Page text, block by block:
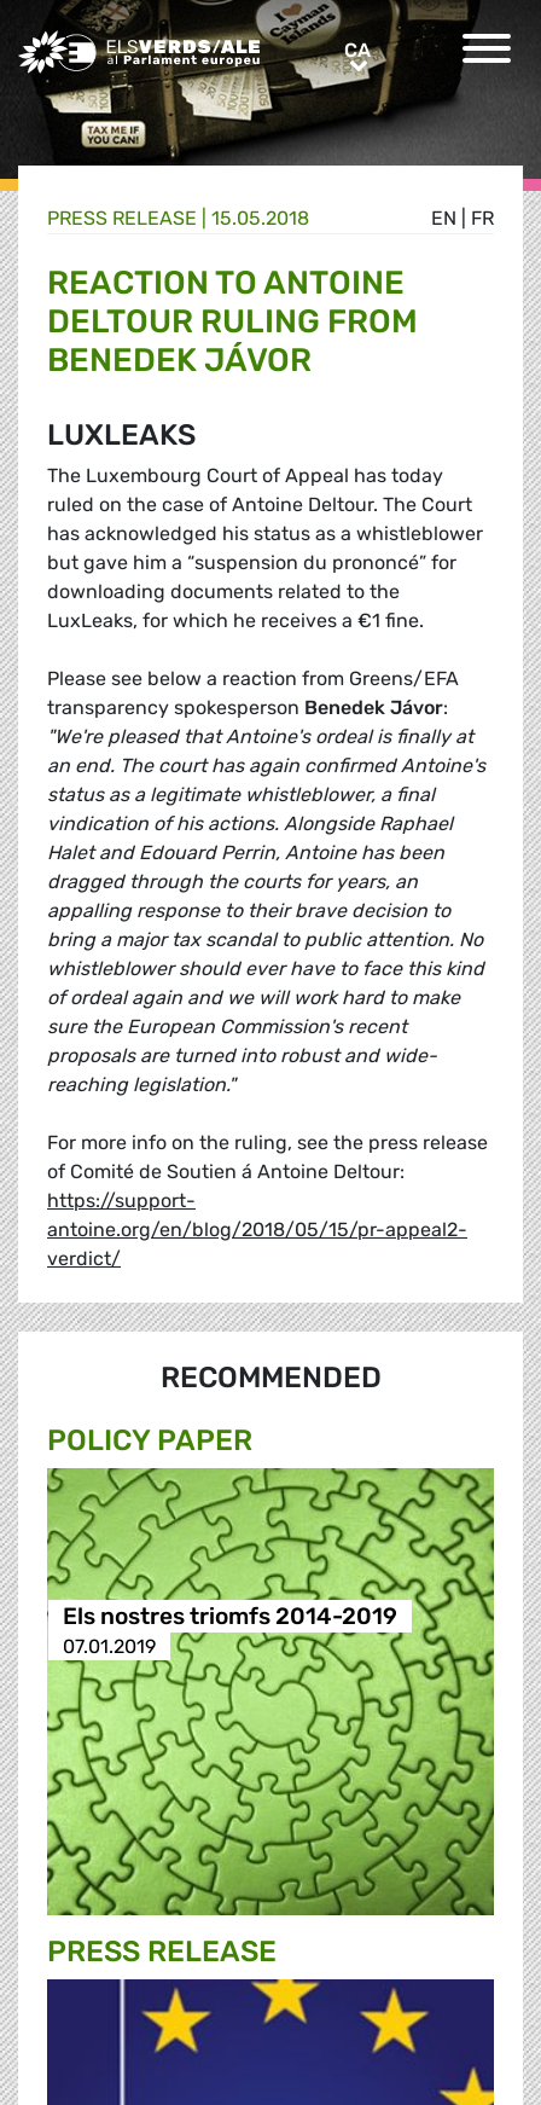
Greens/EFA Home CACA
EN FR
PRESS RELEASE | 15.05.2018
REACTION TO ANTOINE
DELTOUR RULING FROM
BENEDEK JÁVOR
LUXLEAKS
The Luxembourg Court of Appeal has today
ruled on the case of Antoine Deltour. The Court
has acknowledged his status as a whistleblower
but gave him a “suspension du prononcé” for
downloading documents related to the
LuxLeaks, for which he receives a €1 fine.
Please see below a reaction from Greens/EFA
transparency spokesperson Benedek Jávor:
"We're pleased that Antoine's ordeal is finally at
an end. The court has again confirmed Antoine's
status as a legitimate whistleblower, a final
vindication of his actions. Alongside Raphael
Halet and Edouard Perrin, Antoine has been
dragged through the courts for years, an
appalling response to their brave decision to
bring a major tax scandal to public attention. No
whistleblower should ever have to face this kind
of ordeal again and we will work hard to make
sure the European Commission's recent
proposals are turned into robust and wide-
reaching legislation."
For more info on the ruling, see the press release
of Comité de Soutien á Antoine Deltour:
https://support-
antoine.org/en/blog/2018/05/15/pr-appeal2-
verdict/
RECOMMENDED
POLICY PAPER
Els nostres triomfs 2014-2019
07.01.2019
PRESS RELEASE